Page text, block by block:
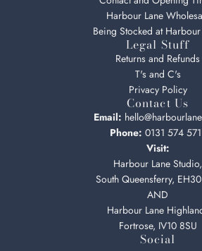
Harbour Lane
Being Stocked at
Legal Stuff
Returns and Refunds
T's and C's
Privacy Policy
Contact Us
Email:
Phone: 0131 574
Visit:
Harbour Lane Studio,
South Queensferry,
AND
Harbour Lane
Fortrose, IV10 8SU
Social